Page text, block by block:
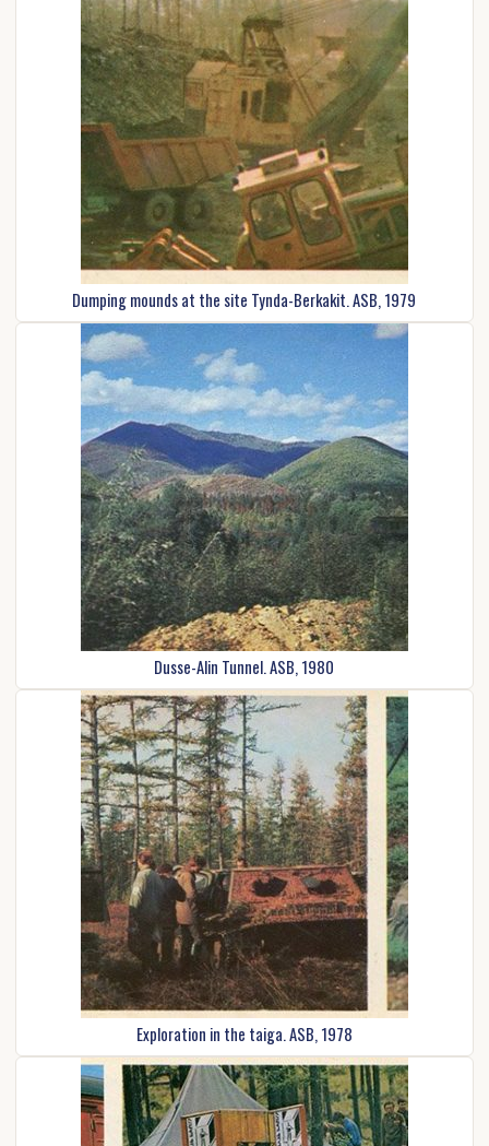
Dumping mounds at the site Tynda-Berkakit. ASB, 1979
Dusse-Alin Tunnel. ASB, 1980
Exploration in the taiga. ASB, 1978